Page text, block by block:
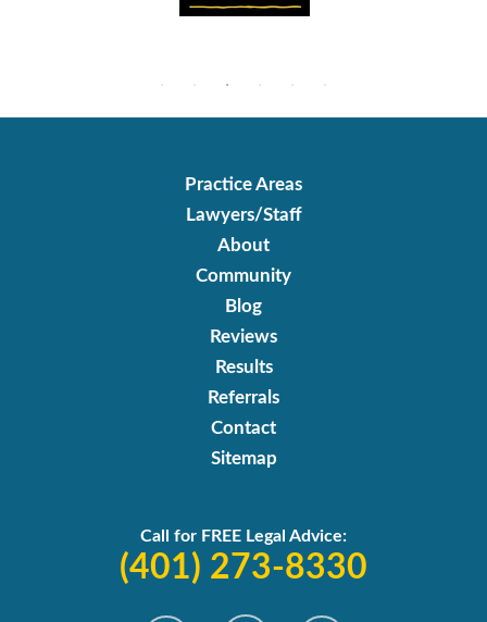
Practice Areas
Lawyers/Staff
About
Community
Blog
Reviews
Results
Referrals
Contact
Sitemap
Call for FREE Legal Advice:
(401) 273-8330